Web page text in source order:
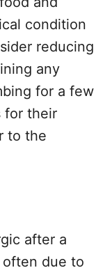
condition
reducing
any
for a few
for their
to the
after a
due to